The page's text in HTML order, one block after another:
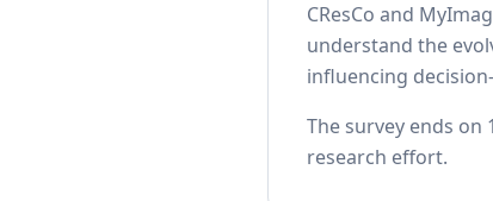
CResCo and
understand the
influencing
The survey ends
research effort.